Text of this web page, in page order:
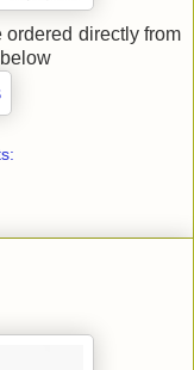
directly from